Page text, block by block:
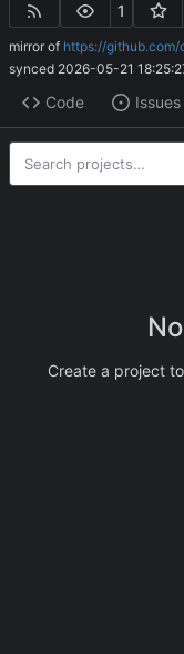
1
mirror of https://github.com/
synced 2026-05-21
Code Issues
Create a project